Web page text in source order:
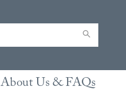
About Us & FAQs